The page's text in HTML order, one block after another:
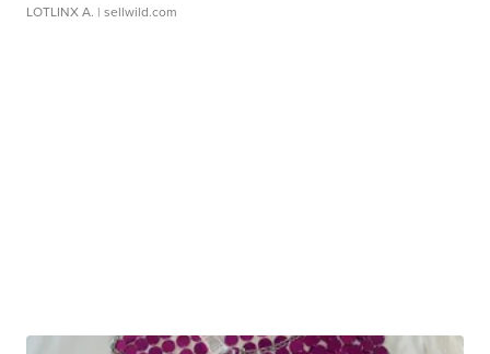
LOTLINX A. | sellwild.com